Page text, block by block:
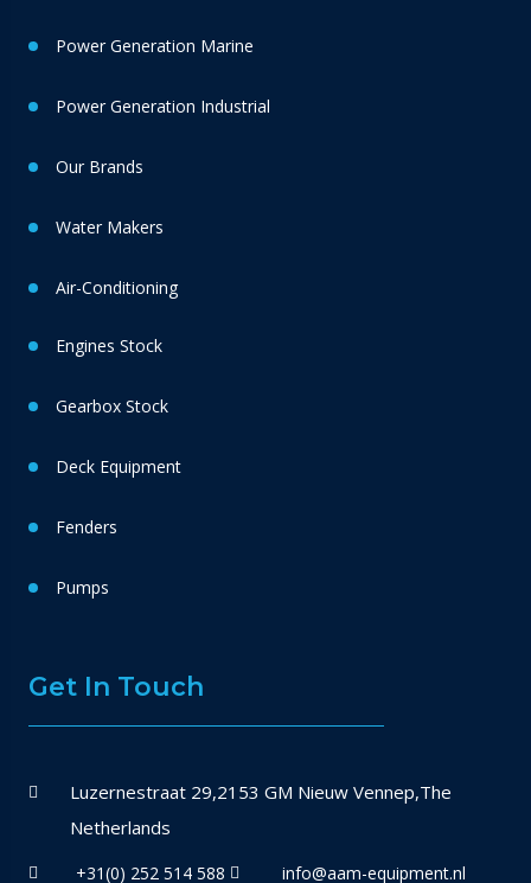
Power Generation Marine
Power Generation Industrial
Our Brands
Water Makers
Air-Conditioning
Engines Stock
Gearbox Stock
Deck Equipment
Fenders
Pumps
Get In Touch
Luzernestraat 29,2153 GM Nieuw Vennep,The
Netherlands
+31(0) 252 514 588 info@aam-equipment.nl